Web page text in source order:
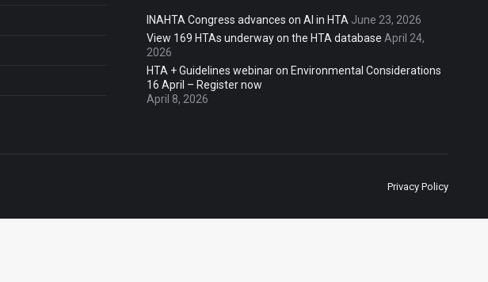
INAHTA Congress advances on AI in HTA June 23, 2026
View 169 HTAs underway on the HTA database April 24,
2026
HTA + Guidelines webinar on Environmental Considerations
16 April – Register now
April 8, 2026
Privacy Policy